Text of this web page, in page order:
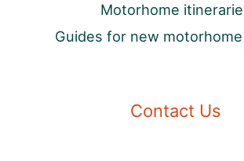
Motorhome
Guides for new
Contact Us